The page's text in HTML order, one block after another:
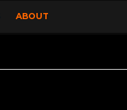
ABOUT